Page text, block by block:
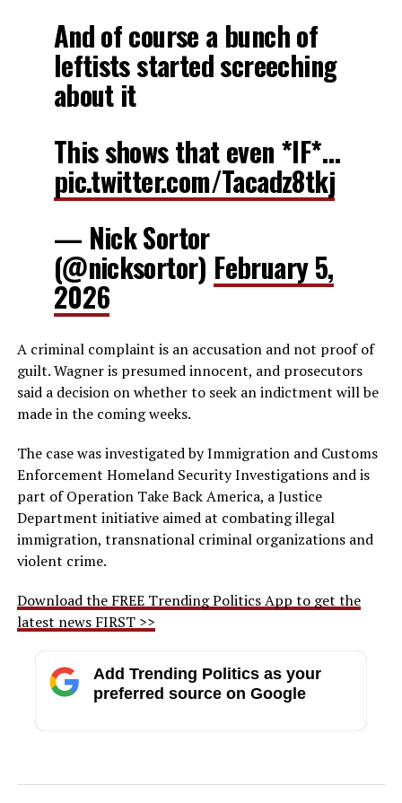
And of course a bunch of
leftists started screeching
about it
This shows that even *IF*…
pic.twitter.com/Tacadz8tkj
— Nick Sortor
(@nicksortor) February 5,
2026
A criminal complaint is an accusation and not proof of
guilt. Wagner is presumed innocent, and prosecutors
said a decision on whether to seek an indictment will be
made in the coming weeks.
The case was investigated by Immigration and Customs
Enforcement Homeland Security Investigations and is
part of Operation Take Back America, a Justice
Department initiative aimed at combating illegal
immigration, transnational criminal organizations and
violent crime.
Download the FREE Trending Politics App to get the
latest news FIRST >>
Add Trending Politics as your
preferred source on Google